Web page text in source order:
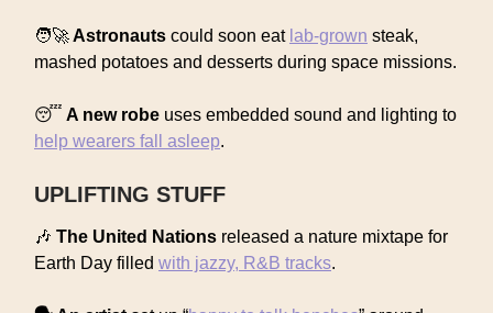
🧑‍🚀Astronauts could soon eat lab-grown steak,
mashed potatoes and desserts during space missions.
😴 A new robe uses embedded sound and lighting to
help wearers fall asleep.
UPLIFTING STUFF
🎶 The United Nations released a nature mixtape for
Earth Day filled with jazzy, R&B tracks.